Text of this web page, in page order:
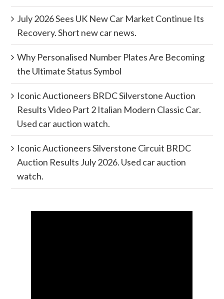
July 2026 Sees UK New Car Market Continue Its
Recovery. Short new car news.
Why Personalised Number Plates Are Becoming
the Ultimate Status Symbol
Iconic Auctioneers BRDC Silverstone Auction
Results Video Part 2 Italian Modern Classic Car.
Used car auction watch.
Iconic Auctioneers Silverstone Circuit BRDC
Auction Results July 2026. Used car auction
watch.